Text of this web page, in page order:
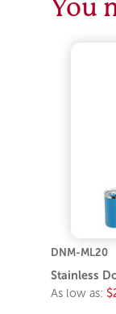
You
DNM-ML20
Stainless
As low as: